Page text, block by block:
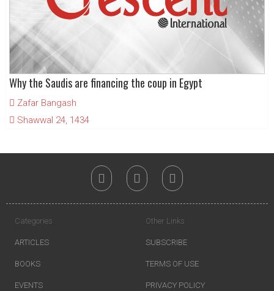
Why the Saudis are financing the coup in Egypt
Zafar Bangash
Shawwal 24, 1434
Categories
ARTICLES
BOOKS
EVENTS
Other Links
SUBSCRIBE
TERMS OF USE
PRIVACY POLICY